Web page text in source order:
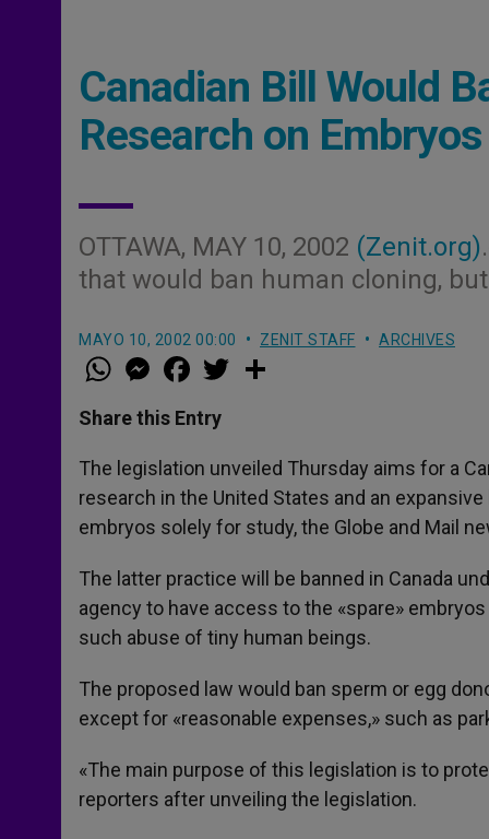
Canadian Bill Would
Research on Embryos
OTTAWA, MAY 10, 2002 (Zenit.org)
that would ban human cloning,
MAYO 10, 2002 00:00 ZENIT STAFF ARCHIVES
W
h
t
s
p
p
M
e
s
e
g
e
a
e
b
o
k
w
r
Share this Entry
The legislation unveiled Thursday aims for a
research in the United States and an
embryos solely for study, the Globe and Mail
The latter practice will be banned in Canada
agency to have access to the «spare»
such abuse of tiny human beings.
The proposed law would ban sperm or egg
except for «reasonable expenses,» such as
«The main purpose of this legislation is to
reporters after unveiling the legislation.